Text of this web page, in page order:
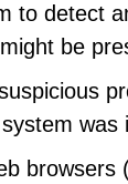
to detect
be
was
browsers